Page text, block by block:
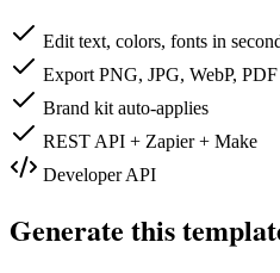
Edit text, colors, fonts in
Export PNG, JPG, WebP, PDF
Brand kit auto-applies
REST API + Zapier + Make
Developer API
Generate this